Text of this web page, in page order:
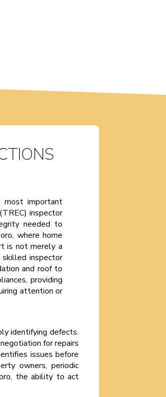
most important
inspector
needed to
where home
is not merely a
inspector
and roof to
providing
attention or
identifying defects.
for repairs
issues before
owners, periodic
the ability to act